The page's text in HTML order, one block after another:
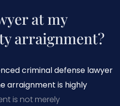
at my
arraignment?
criminal defense lawyer
arraignment is highly
is not merely